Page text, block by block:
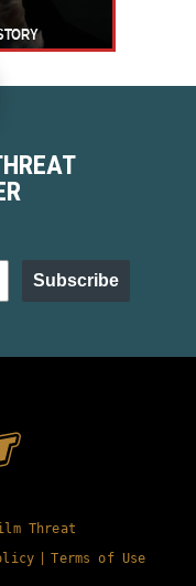
Subscribe
Threat
Terms of Use